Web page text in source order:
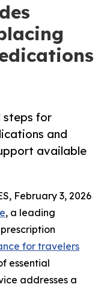
steps for
and
available
February 3, 2026
, a leading
for travelers
essential
addresses a